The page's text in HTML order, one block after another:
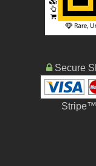
Secure
Stripe™